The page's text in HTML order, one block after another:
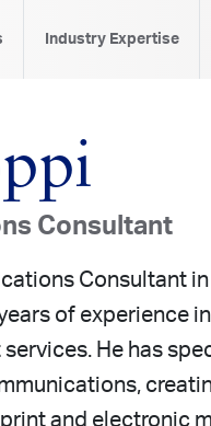
Industry Expertise
Consultant
Consultant in
of experience
He has
and electronic